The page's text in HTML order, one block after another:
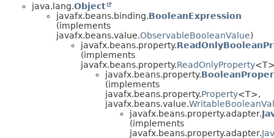
java.lang.Object
javafx.beans.binding.BooleanExpression
(implements
javafx.beans.value.ObservableBooleanValue)
javafx.beans.property.
(implements
javafx.beans.property.ReadOnlyProperty
javafx.beans.property.
(implements
javafx.beans.property.Property<T>,
javafx.beans.value.
javafx.beans.property.adapter.
(implements
javafx.beans.property.adapter.